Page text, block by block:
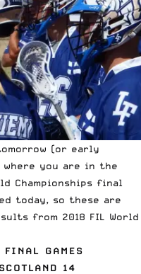
(or early
where you are in the
Championships final
today, so these are
from 2018 FIL World
FINAL GAMES
14